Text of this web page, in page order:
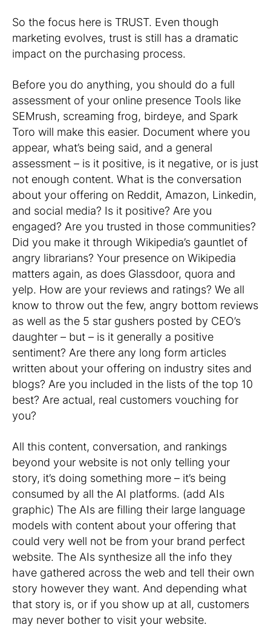
So the focus here is TRUST. Even though
marketing evolves, trust is still has a dramatic
impact on the purchasing process.
Before you do anything, you should do a full
assessment of your online presence Tools like
SEMrush, screaming frog, birdeye, and Spark
Toro will make this easier. Document where you
appear, what’s being said, and a general
assessment – is it positive, is it negative, or is just
not enough content. What is the conversation
about your offering on Reddit, Amazon, Linkedin,
and social media? Is it positive? Are you
engaged? Are you trusted in those communities?
Did you make it through Wikipedia’s gauntlet of
angry librarians? Your presence on Wikipedia
matters again, as does Glassdoor, quora and
yelp. How are your reviews and ratings? We all
know to throw out the few, angry bottom reviews
as well as the 5 star gushers posted by CEO’s
daughter – but – is it generally a positive
sentiment? Are there any long form articles
written about your offering on industry sites and
blogs? Are you included in the lists of the top 10
best? Are actual, real customers vouching for
you?
All this content, conversation, and rankings
beyond your website is not only telling your
story, it’s doing something more – it’s being
consumed by all the AI platforms. (add AIs
graphic) The AIs are filling their large language
models with content about your offering that
could very well not be from your brand perfect
website. The AIs synthesize all the info they
have gathered across the web and tell their own
story however they want. And depending what
that story is, or if you show up at all, customers
may never bother to visit your website.